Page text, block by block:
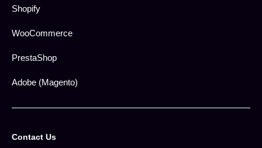
Shopify
WooCommerce
PrestaShop
Adobe (Magento)
Contact Us